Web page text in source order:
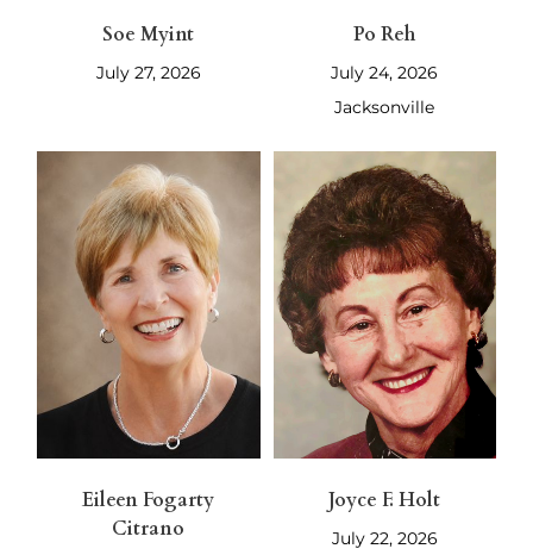
Soe Myint
July 27, 2026
Po Reh
July 24, 2026
Jacksonville
Eileen Fogarty
Citrano
Joyce F. Holt
July 22, 2026